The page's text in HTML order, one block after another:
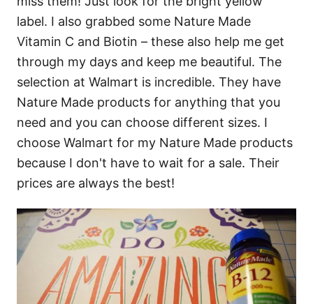
label. I also grabbed some Nature Made
Vitamin C and Biotin – these also help me get
through my days and keep me beautiful. The
selection at Walmart is incredible. They have
Nature Made products for anything that you
need and you can choose different sizes. I
choose Walmart for my Nature Made products
because I don't have to wait for a sale. Their
prices are always the best!